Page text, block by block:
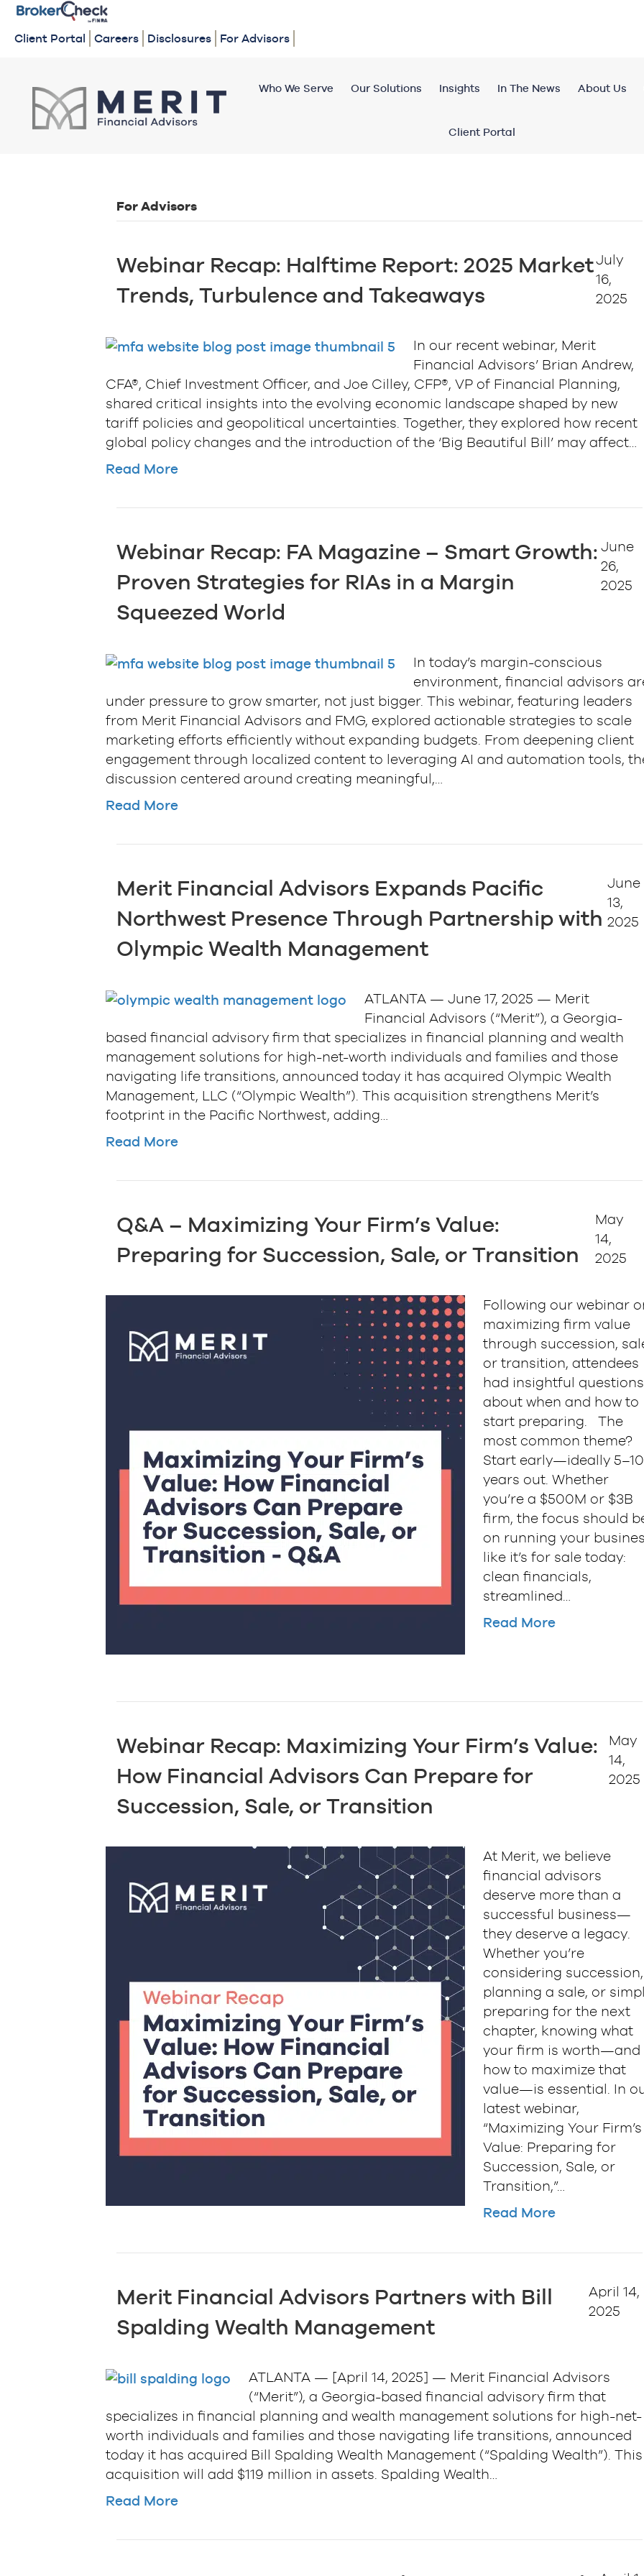
Client Portal Careers Disclosures For Advisors
Who We Serve Our Solutions Insights In The News About Us
Client Portal
For Advisors
Webinar Recap: Halftime Report: 2025 Market
Trends, Turbulence and Takeaways
July
16,
2025
In our recent webinar, Merit
Financial Advisors’ Brian Andrew,
CFA®, Chief Investment Officer, and Joe Cilley, CFP®, VP of Financial Planning,
shared critical insights into the evolving economic landscape shaped by new
tariff policies and geopolitical uncertainties. Together, they explored how recent
global policy changes and the introduction of the ‘Big Beautiful Bill’ may affect…
Read More
Webinar Recap: FA Magazine – Smart Growth:
Proven Strategies for RIAs in a Margin
Squeezed World
June
26,
2025
In today’s margin-conscious
environment, financial advisors
under pressure to grow smarter, not just bigger. This webinar, featuring leaders
from Merit Financial Advisors and FMG, explored actionable strategies to scale
marketing efforts efficiently without expanding budgets. From deepening client
engagement through localized content to leveraging AI and automation tools,
discussion centered around creating meaningful,…
Read More
Merit Financial Advisors Expands Pacific
Northwest Presence Through Partnership with
Olympic Wealth Management
June
13,
2025
ATLANTA — June 17, 2025 — Merit
Financial Advisors (“Merit”), a Georgia-
based financial advisory firm that specializes in financial planning and wealth
management solutions for high-net-worth individuals and families and those
navigating life transitions, announced today it has acquired Olympic Wealth
Management, LLC (“Olympic Wealth”). This acquisition strengthens Merit’s
footprint in the Pacific Northwest, adding…
Read More
Q&A – Maximizing Your Firm’s Value:
Preparing for Succession, Sale, or Transition
May
14,
2025
Following our webinar
maximizing firm value
through succession,
or transition, attendees
had insightful questions
about when and how to
start preparing. The
most common theme?
Start early—ideally 5–10
years out. Whether
you’re a $500M or $3B
firm, the focus should
on running your
like it’s for sale today:
clean financials,
streamlined…
Read More
Webinar Recap: Maximizing Your Firm’s Value:
How Financial Advisors Can Prepare for
Succession, Sale, or Transition
May
14,
2025
At Merit, we believe
financial advisors
deserve more than a
successful business—
they deserve a legacy.
Whether you’re
considering succession,
planning a sale, or
preparing for the next
chapter, knowing what
your firm is worth—and
how to maximize that
value—is essential. In
latest webinar,
“Maximizing Your Firm’s
Value: Preparing for
Succession, Sale, or
Transition,”…
Read More
Merit Financial Advisors Partners with Bill
Spalding Wealth Management
April 14,
2025
ATLANTA — [April 14, 2025] — Merit Financial Advisors
(“Merit”), a Georgia-based financial advisory firm that
specializes in financial planning and wealth management solutions for high-net-
worth individuals and families and those navigating life transitions, announced
today it has acquired Bill Spalding Wealth Management (“Spalding Wealth”). This
acquisition will add $119 million in assets. Spalding Wealth…
Read More